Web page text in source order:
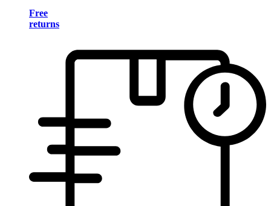
Free
returns